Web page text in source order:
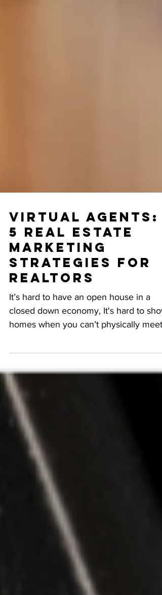
Virtual Agents:
5 Real Estate
Marketing
Strategies for
Realtors
It’s hard to have an open house in a
closed down economy, It's hard to show